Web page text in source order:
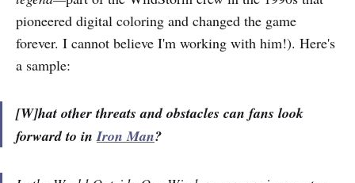
pioneered digital coloring and changed the game
forever. I cannot believe I'm working with him!). Here's
a sample:
[W]hat other threats and obstacles can fans look
forward to inIron Man?